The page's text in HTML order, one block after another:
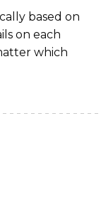
based on
on each
which